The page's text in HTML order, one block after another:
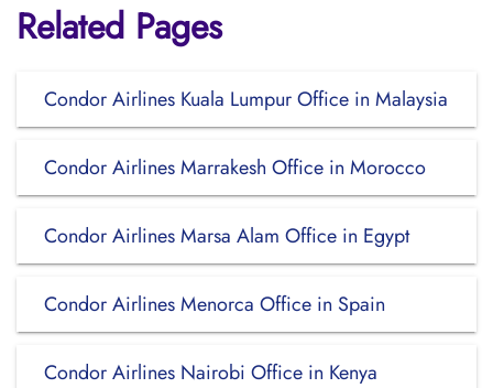
Related Pages
Condor Airlines Kuala Lumpur Office in Malaysia
Condor Airlines Marrakesh Office in Morocco
Condor Airlines Marsa Alam Office in Egypt
Condor Airlines Menorca Office in Spain
Condor Airlines Nairobi Office in Kenya